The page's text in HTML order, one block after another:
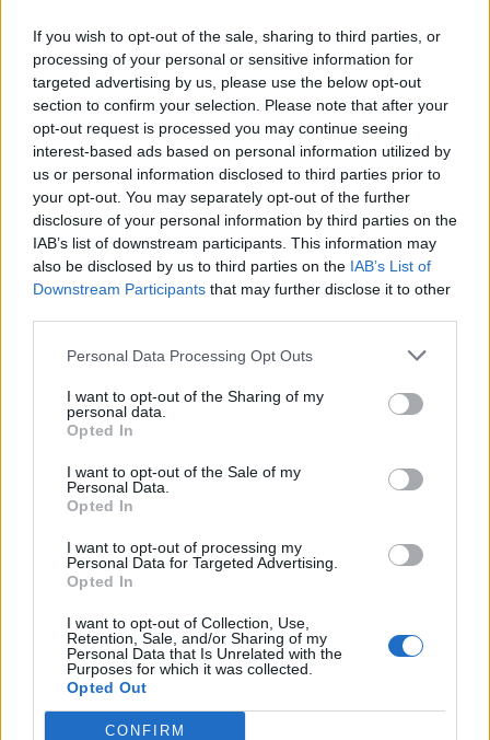
If you wish to opt-out of the sale, sharing to third parties, or
processing of your personal or sensitive information for
targeted advertising by us, please use the below opt-out
section to confirm your selection. Please note that after your
opt-out request is processed you may continue seeing
interest-based ads based on personal information utilized by
us or personal information disclosed to third parties prior to
your opt-out. You may separately opt-out of the further
disclosure of your personal information by third parties on the
IAB’s list of downstream participants. This information may
also be disclosed by us to third parties on the IAB’s List of
Downstream Participants that may further disclose it to other
Personal Data Processing Opt Outs
I want to opt-out of the Sharing of my
personal data.
Opted In
I want to opt-out of the Sale of my
Personal Data.
Opted In
I want to opt-out of processing my
Personal Data for Targeted Advertising.
Opted In
I want to opt-out of Collection, Use,
Retention, Sale, and/or Sharing of my
Personal Data that Is Unrelated with the
Purposes for which it was collected.
Opted Out
CONFIRM
ΜΕΣΗΜΕΡΙ ΚΑΙ ΚΑΤΙ
2025/26 - 01/09...
Πρεμιέρα Μεσημέρι
και...
Μεσημέρι και κάτι
2023/24